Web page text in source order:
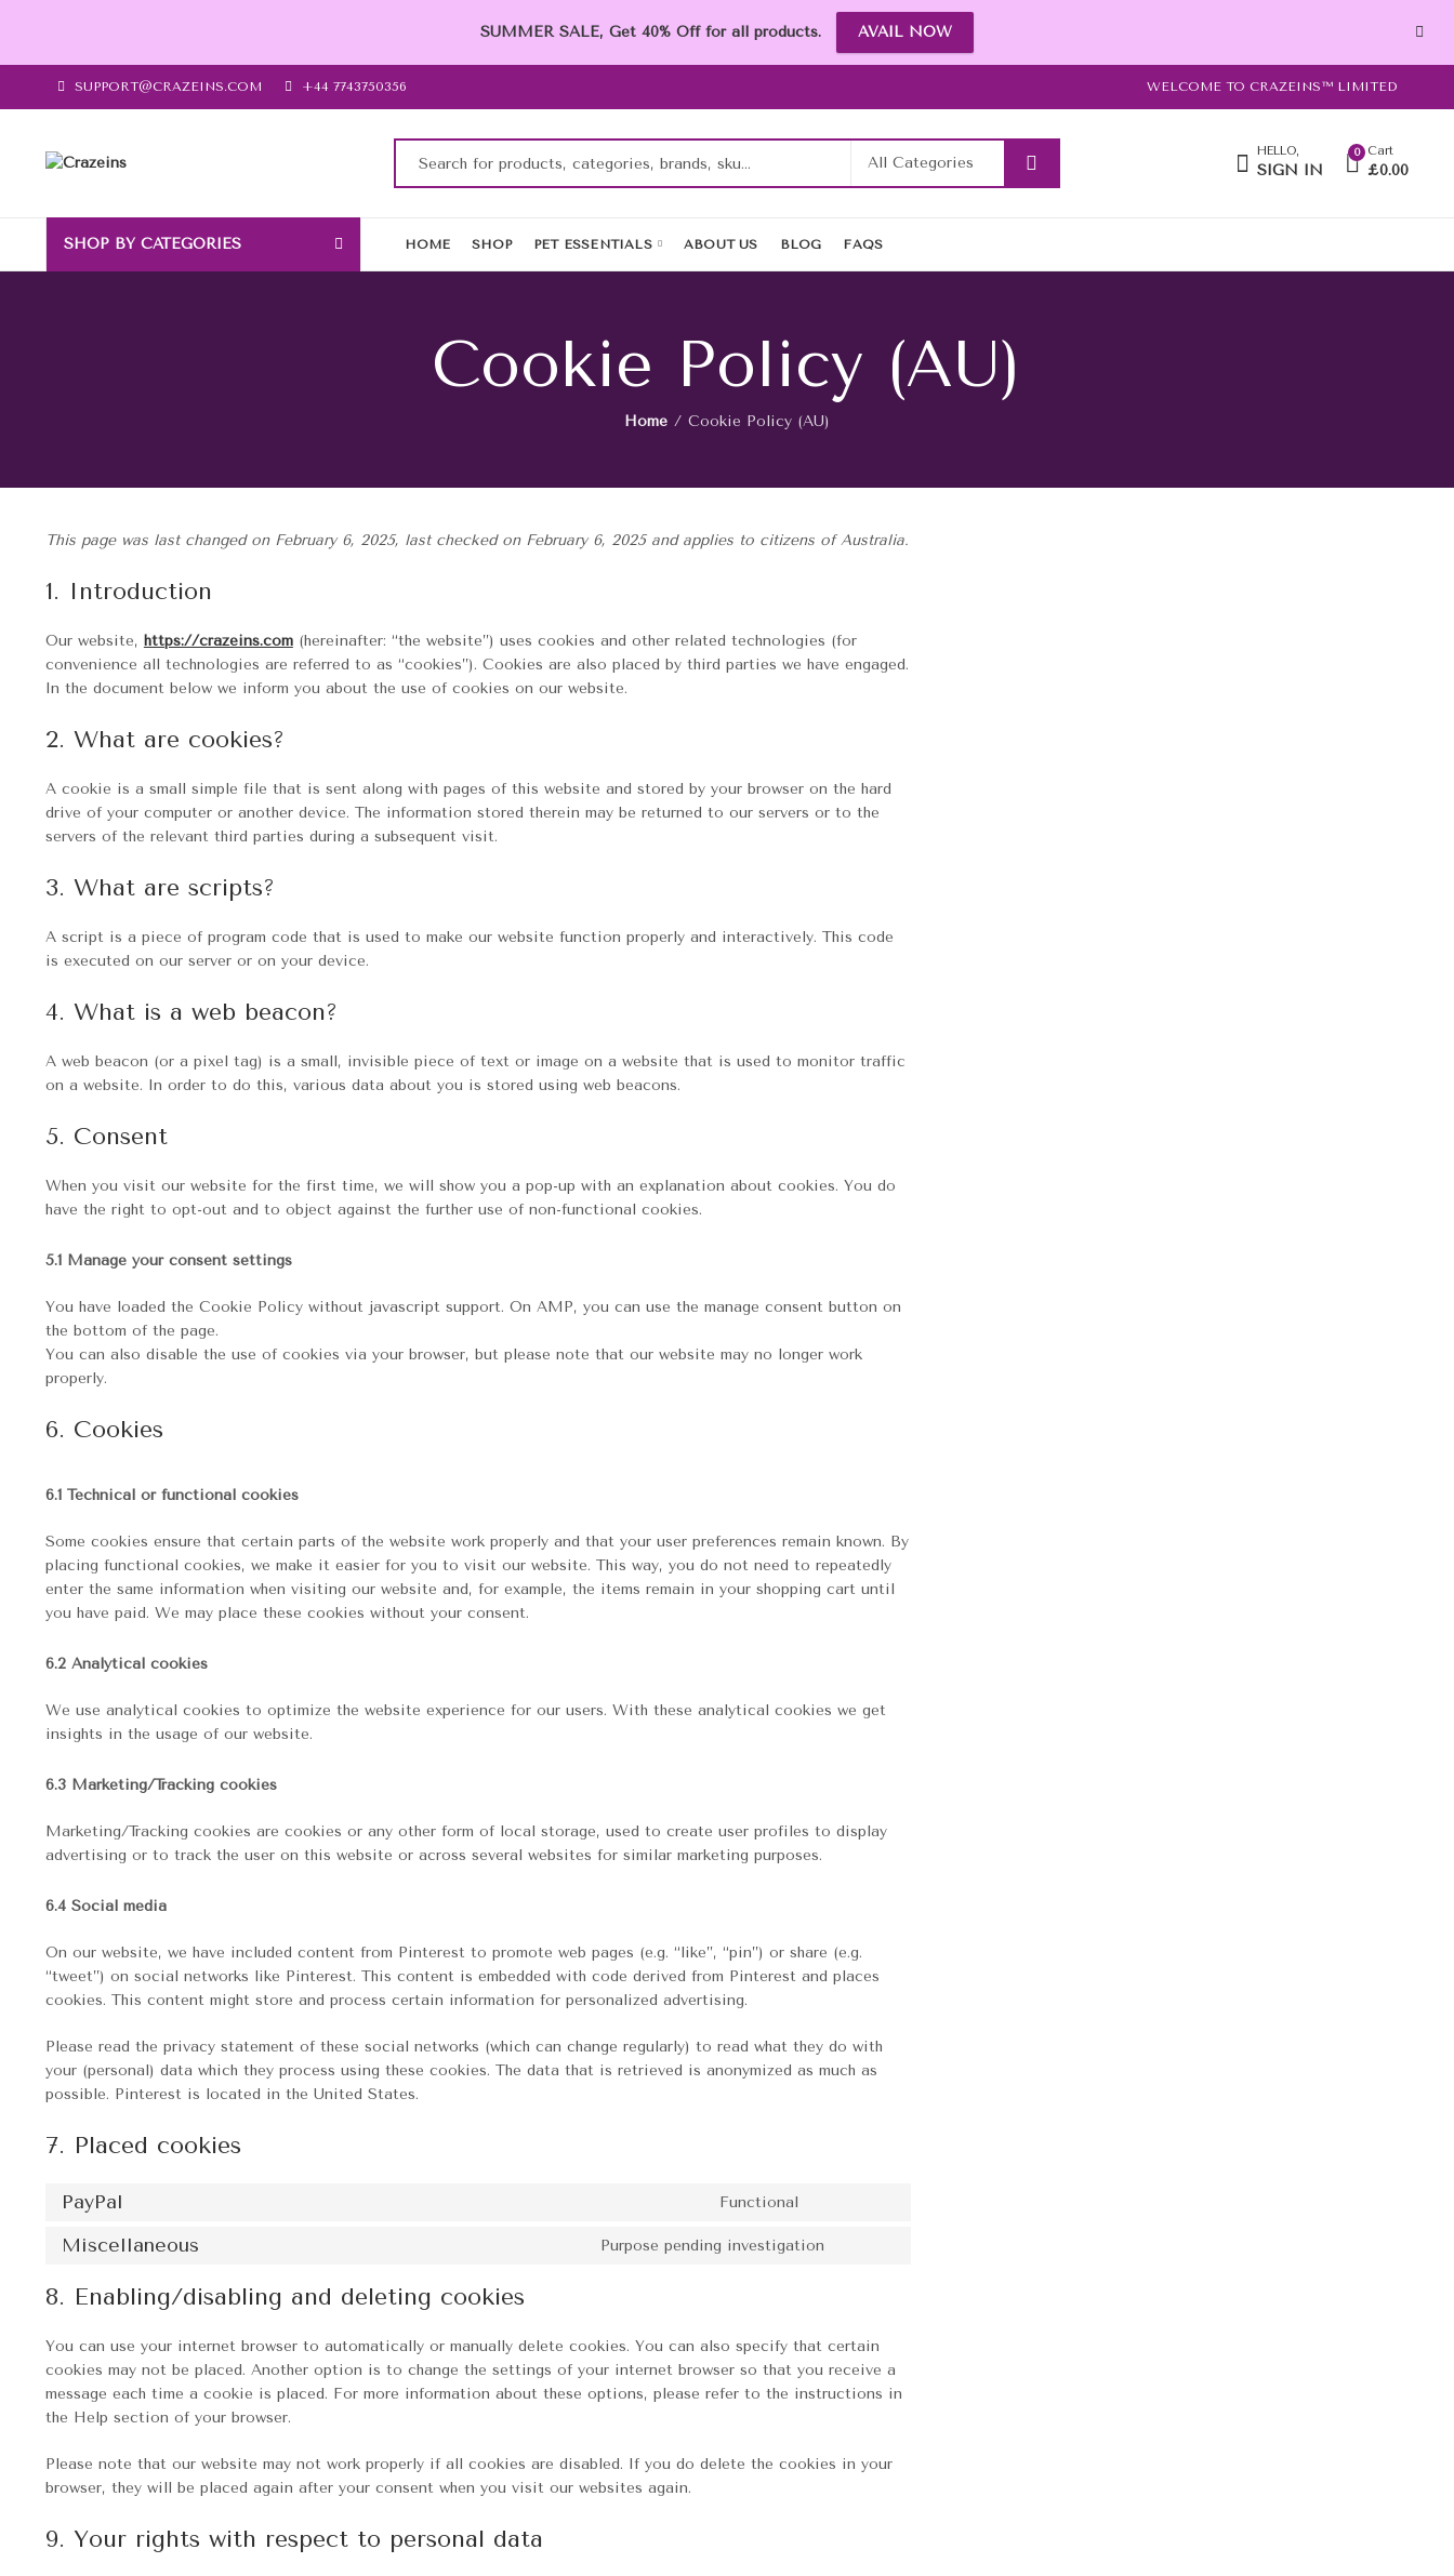
SUMMER SALE, Get 40% Off for all products. AVAIL NOW
SUPPORT@CRAZEINS.COM +44 7743750356 WELCOME TO CRAZEINS™ LIMITED
HELLO,
SIGN IN
0 Cart
£0.00
SHOP BY CATEGORIES HOME SHOP PET ESSENTIALS ABOUT US BLOG FAQS
Cookie Policy (AU)
Home Cookie Policy (AU)
This page was last changed on February 6, 2025, last checked on February 6, 2025 and applies to citizens of Australia.
1. Introduction
Our website, https://crazeins.com(hereinafter: “the website”) uses cookies and other related technologies (for
convenience all technologies are referred to as “cookies”). Cookies are also placed by third parties we have engaged.
In the document below we inform you about the use of cookies on our website.
2. What are cookies?
A cookie is a small simple file that is sent along with pages of this website and stored by your browser on the hard
drive of your computer or another device. The information stored therein may be returned to our servers or to the
servers of the relevant third parties during a subsequent visit.
3. What are scripts?
A script is a piece of program code that is used to make our website function properly and interactively. This code
is executed on our server or on your device.
4. What is a web beacon?
A web beacon (or a pixel tag) is a small, invisible piece of text or image on a website that is used to monitor traffic
on a website. In order to do this, various data about you is stored using web beacons.
5. Consent
When you visit our website for the first time, we will show you a pop-up with an explanation about cookies. You do
have the right to opt-out and to object against the further use of non-functional cookies.
5.1 Manage your consent settings
You have loaded the Cookie Policy without javascript support. On AMP, you can use the manage consent button on
the bottom of the page.
You can also disable the use of cookies via your browser, but please note that our website may no longer work
properly.
6. Cookies
6.1 Technical or functional cookies
Some cookies ensure that certain parts of the website work properly and that your user preferences remain known. By
placing functional cookies, we make it easier for you to visit our website. This way, you do not need to repeatedly
enter the same information when visiting our website and, for example, the items remain in your shopping cart until
you have paid. We may place these cookies without your consent.
6.2 Analytical cookies
We use analytical cookies to optimize the website experience for our users. With these analytical cookies we get
insights in the usage of our website.
6.3 Marketing/Tracking cookies
Marketing/Tracking cookies are cookies or any other form of local storage, used to create user profiles to display
advertising or to track the user on this website or across several websites for similar marketing purposes.
6.4 Social media
On our website, we have included content from Pinterest to promote web pages (e.g. “like”, “pin”) or share (e.g.
“tweet”) on social networks like Pinterest. This content is embedded with code derived from Pinterest and places
cookies. This content might store and process certain information for personalized advertising.
Please read the privacy statement of these social networks (which can change regularly) to read what they do with
your (personal) data which they process using these cookies. The data that is retrieved is anonymized as much as
possible. Pinterest is located in the United States.
7. Placed cookies
PayPal Functional
service
Miscellaneous Purpose pending investigation
8. Enabling/disabling and deleting cookies
You can use your internet browser to automatically or manually delete cookies. You can also specify that certain
cookies may not be placed. Another option is to change the settings of your internet browser so that you receive a
message each time a cookie is placed. For more information about these options, please refer to the instructions in
the Help section of your browser.
Please note that our website may not work properly if all cookies are disabled. If you do delete the cookies in your
browser, they will be placed again after your consent when you visit our websites again.
9. Your rights with respect to personal data